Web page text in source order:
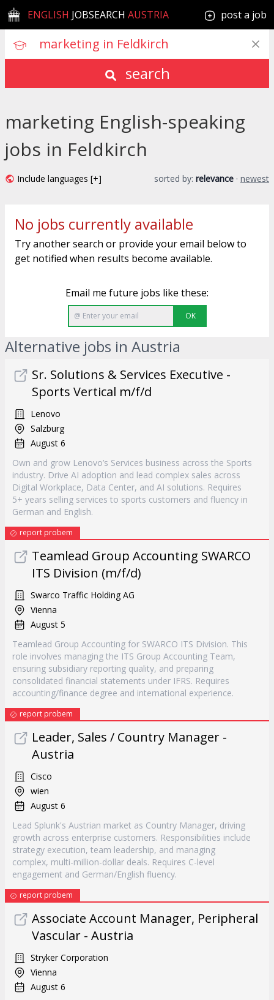
ENGLISH JOBSEARCH AUSTRIA post a job
search
marketing English-speaking
jobs in Feldkirch
Include languages [+] sorted by: relevance · newest
No jobs currently available
Try another search or provide your email below to
get notified when results become available.
Email me future jobs like these:
OK
Alternative jobs in Austria
Sr. Solutions & Services Executive -
Sports Vertical m/f/d
Lenovo
Salzburg
August 6
Own and grow Lenovo’s Services business across the Sports
industry. Drive AI adoption and lead complex sales across
Digital Workplace, Data Center, and AI solutions. Requires
5+ years selling services to sports customers and fluency in
German and English.
report probem
Teamlead Group Accounting SWARCO
ITS Division (m/f/d)
Swarco Traffic Holding AG
Vienna
August 5
Teamlead Group Accounting for SWARCO ITS Division. This
role involves managing the ITS Group Accounting Team,
ensuring subsidiary reporting quality, and preparing
consolidated financial statements under IFRS. Requires
accounting/finance degree and international experience.
report probem
Leader, Sales / Country Manager -
Austria
Cisco
wien
August 6
Lead Splunk's Austrian market as Country Manager, driving
growth across enterprise customers. Responsibilities include
strategy execution, team leadership, and managing
complex, multi-million-dollar deals. Requires C-level
engagement and German/English fluency.
report probem
Associate Account Manager, Peripheral
Vascular - Austria
Stryker Corporation
Vienna
August 6